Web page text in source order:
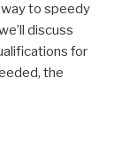
to speedy
discuss
for
the